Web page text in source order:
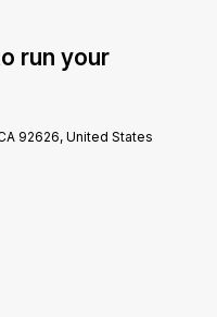
run your
92626, United States